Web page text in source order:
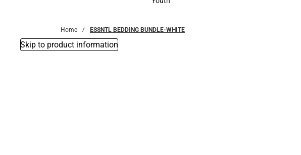
Home ESSNTL BEDDING BUNDLE-WHITE
Skip to product information